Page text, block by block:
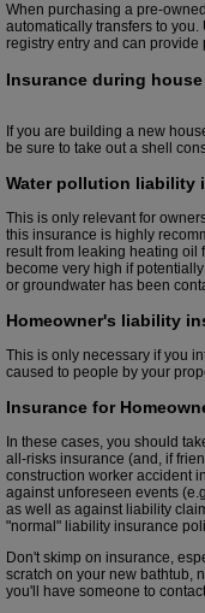
When purchasing a pre-
automatically transfers to
registry entry and can provide
Insurance during
If you are building a new
be sure to take out a shell
Water pollution liability
This is only relevant for
this insurance is highly
result from leaking heating oil
become very high if
or groundwater has been
Homeowner's liability
This is only necessary if you
caused to people by your
Insurance for
In these cases, you should
all-risks insurance (and, if
construction worker accident
against unforeseen events
as well as against liability
"normal" liability insurance
Don't skimp on insurance,
scratch on your new bathtub,
you'll have someone to